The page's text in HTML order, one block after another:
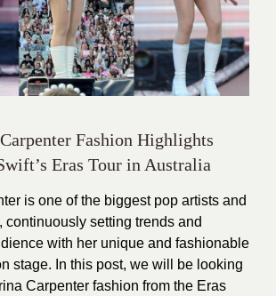
Fashion Highlights
Eras Tour in Australia
is one of the biggest pop artists and
continuously setting trends and
with her unique and fashionable
stage. In this post, we will be looking
Carpenter fashion from the Eras